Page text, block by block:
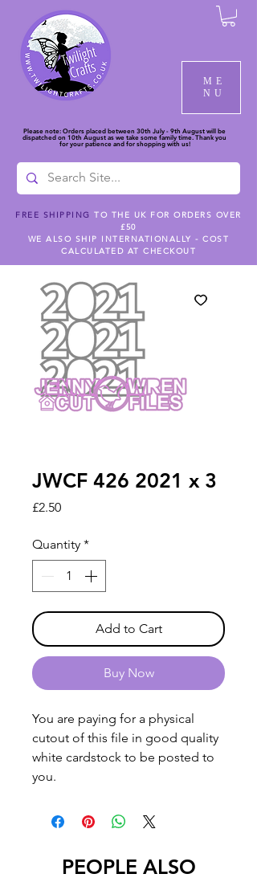
ME
NU
Please note: Orders placed between 30th July - 9th August will be
dispatched on 10th August as we take some family time. Thank you
for your patience and for shopping with us!
FREE SHIPPING TO THE UK FOR ORDERS OVER
£50
WE ALSO SHIP INTERNATIONALLY - COST
CALCULATED AT CHECKOUT
JWCF 426 2021 x 3
£2.50Price
Quantity *
Add to Cart
Buy Now
You are paying for a physical
cutout of this file in good quality
white cardstock to be posted to
you.
PEOPLE ALSO